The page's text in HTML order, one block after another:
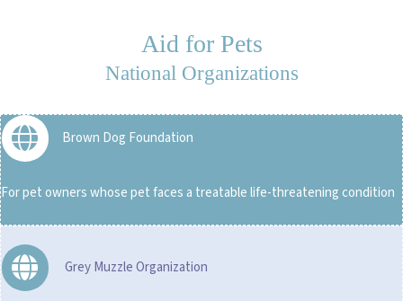
Aid for Pets
National Organizations
Brown Dog Foundation
For pet owners whose pet faces a treatable life-threatening condition
Grey Muzzle Organization